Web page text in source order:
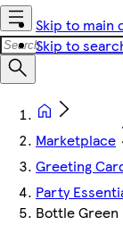
Skip to main
Skip to
Marketplace
Greeting
Party
Bottle Green